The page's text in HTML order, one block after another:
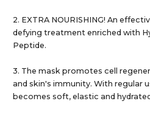
2. EXTRA NOURISHING! An
defying treatment enriched with
Peptide.
3. The mask promotes cell
and skin's immunity. With regular
becomes soft, elastic and